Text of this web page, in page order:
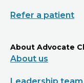
Refer a patient
About Advocate
About us
Leadership team